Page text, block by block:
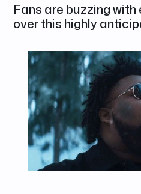
Fans are buzzing
over this highly